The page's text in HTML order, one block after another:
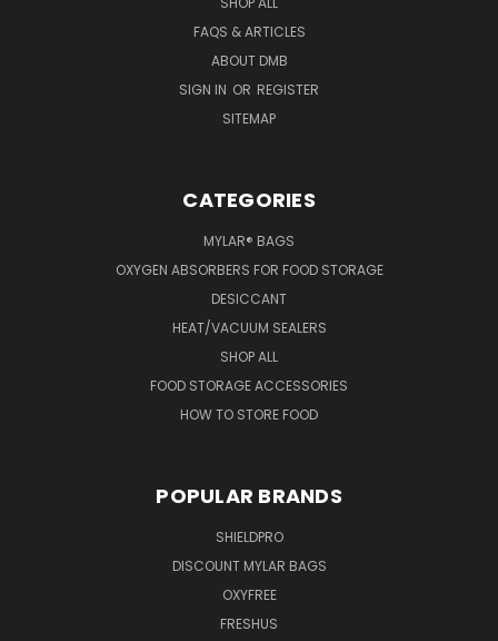
FAQS & ARTICLES
ABOUT DMB
SIGN IN OR REGISTER
SITEMAP
CATEGORIES
MYLAR® BAGS
OXYGEN ABSORBERS FOR FOOD STORAGE
DESICCANT
HEAT/VACUUM SEALERS
SHOP ALL
FOOD STORAGE ACCESSORIES
HOW TO STORE FOOD
POPULAR BRANDS
SHIELDPRO
DISCOUNT MYLAR BAGS
OXYFREE
FRESHUS